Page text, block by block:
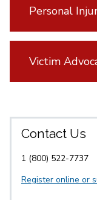
Personal
Victim
Contact Us
1 (800) 522-7737
Register online or